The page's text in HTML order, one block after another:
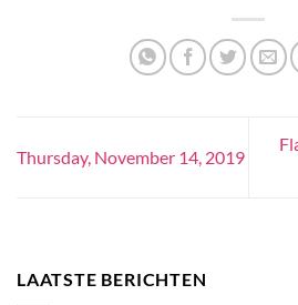
Thursday, November 14, 2019
LAATSTE BERICHTEN